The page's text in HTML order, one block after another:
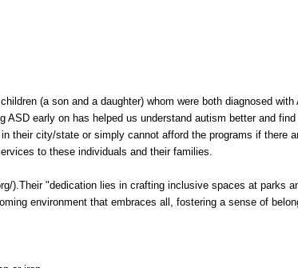
(a son and a daughter) whom were both diagnosed with
early on has helped us understand autism better and
city/state or simply cannot afford the programs if there
to these individuals and their families.
).Their "dedication lies in crafting inclusive spaces at parks
environment that embraces all, fostering a sense of